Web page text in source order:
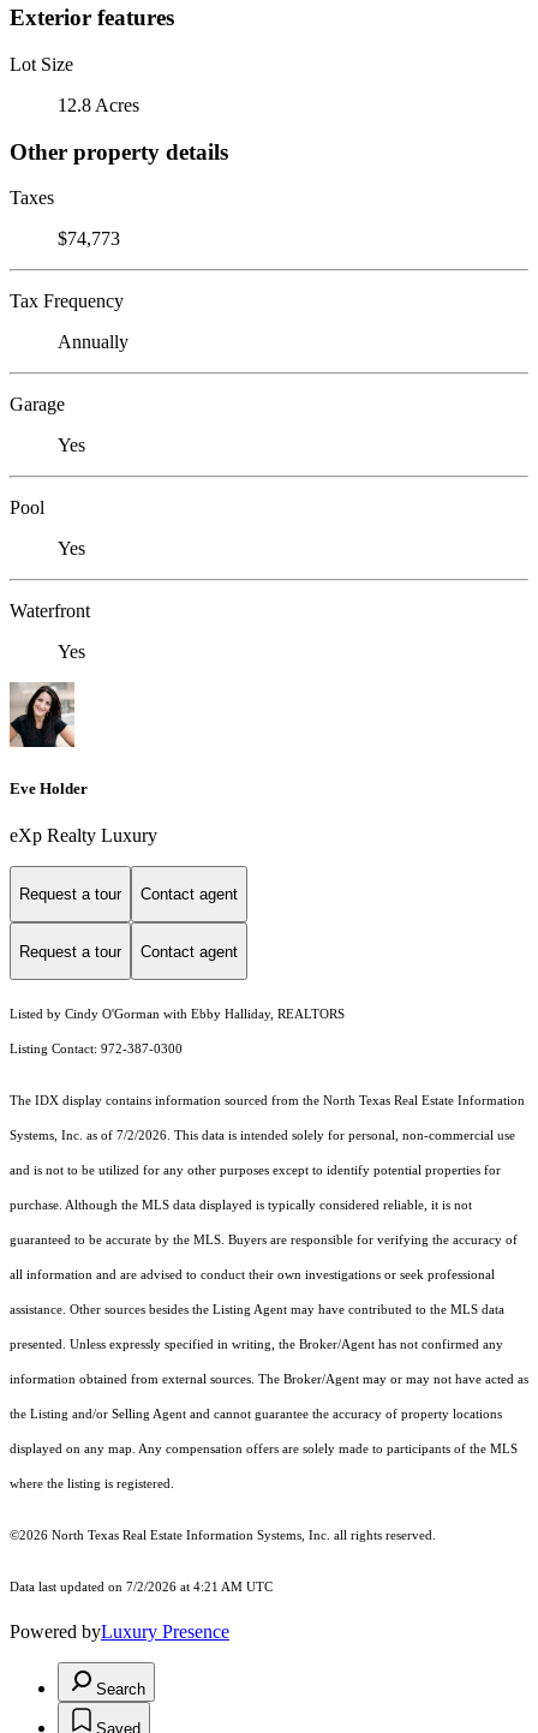
Exterior features
Lot Size
12.8 Acres
Other property details
Taxes
$74,773
Tax Frequency
Annually
Garage
Yes
Pool
Yes
Waterfront
Yes
Eve Holder
eXp Realty Luxury
Request a tour Contact agent
Request a tour Contact agent
Listed by Cindy O'Gorman with Ebby Halliday, REALTORS
Listing Contact: 972-387-0300
The IDX display contains information sourced from the North Texas Real Estate Information
Systems, Inc. as of 7/2/2026. This data is intended solely for personal, non-commercial use
and is not to be utilized for any other purposes except to identify potential properties for
purchase. Although the MLS data displayed is typically considered reliable, it is not
guaranteed to be accurate by the MLS. Buyers are responsible for verifying the accuracy of
all information and are advised to conduct their own investigations or seek professional
assistance. Other sources besides the Listing Agent may have contributed to the MLS data
presented. Unless expressly specified in writing, the Broker/Agent has not confirmed any
information obtained from external sources. The Broker/Agent may or may not have acted as
the Listing and/or Selling Agent and cannot guarantee the accuracy of property locations
displayed on any map. Any compensation offers are solely made to participants of the MLS
where the listing is registered.
©2026 North Texas Real Estate Information Systems, Inc. all rights reserved.
Data last updated on 7/2/2026 at 4:21 AM UTC
Powered byLuxury Presence
Search
Saved